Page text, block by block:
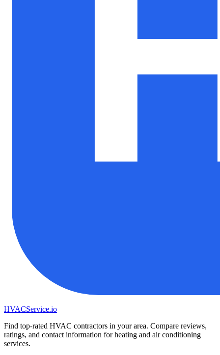
HVACService.io
Find top-rated HVAC contractors in your area. Compare reviews,
ratings, and contact information for heating and air conditioning
services.